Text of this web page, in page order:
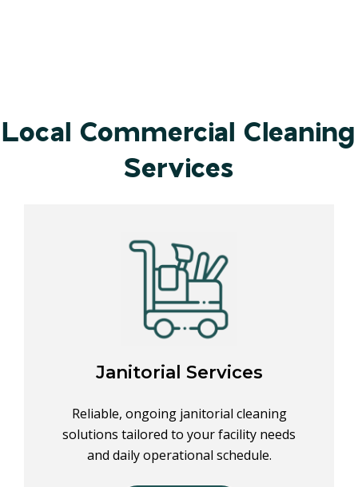
Local Commercial Cleaning
Services
Janitorial Services
Reliable, ongoing janitorial cleaning
solutions tailored to your facility needs
and daily operational schedule.